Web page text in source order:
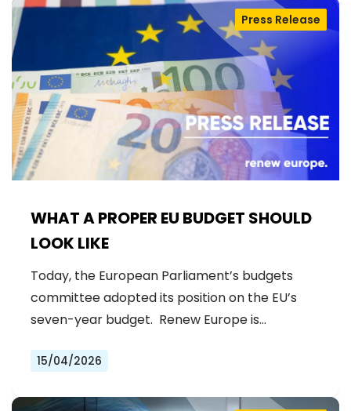
WHAT A PROPER EU BUDGET SHOULD
LOOK LIKE
Press Release
Today, the European Parliament’s budgets
committee adopted its position on the EU’s
seven-year budget. Renew Europe is…
15/04/2026